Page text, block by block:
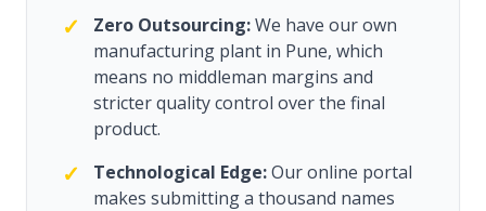
✓ Zero Outsourcing:We have our own
manufacturing plant in Pune, which
means no middleman margins and
stricter quality control over the final
product.
✓ Technological Edge:Our online portal
makes submitting a thousand names